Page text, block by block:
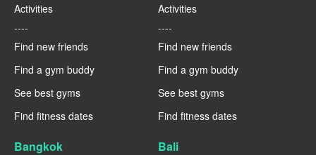
Activities
----
Find new friends
Find a gym buddy
See best gyms
Find fitness dates
Activities
----
Find new friends
Find a gym buddy
See best gyms
Find fitness dates
Bangkok Bali